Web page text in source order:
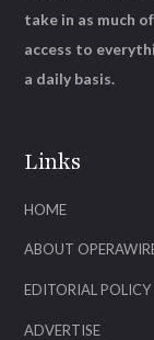
Links
HOME
ABOUT
EDITORIAL POLICY
ADVERTISE
take in as much
access to
a daily basis.